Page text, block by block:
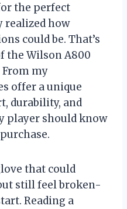
the perfect
realized how
could be. That’s
the Wilson A800
my
offer a unique
durability, and
player should know
that could
still feel broken-
Reading a